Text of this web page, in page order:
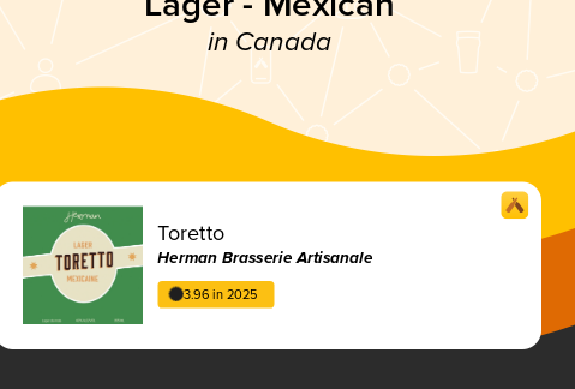
in Canada
Toretto
Herman Brasserie Artisanale
3.96 in 2025